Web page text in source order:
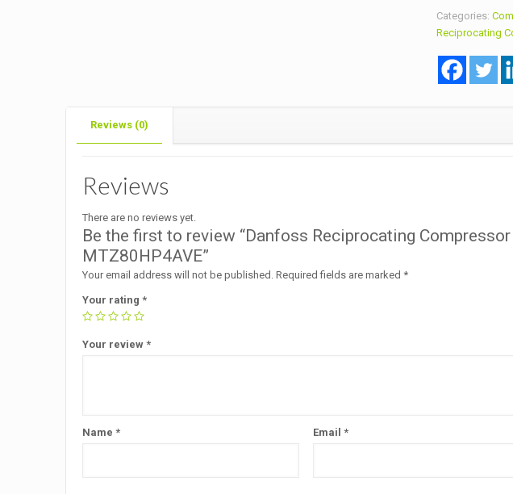
6
Ton
Multi
Gas
Model
Categories:
Reciprocating
Reviews (0)
Reviews
There are no reviews yet.
Be the first to review “Danfoss Reciprocating
MTZ80HP4AVE”
Your email address will not be published. Required fields are marked *
Your rating*
Your review*
Name* Email*